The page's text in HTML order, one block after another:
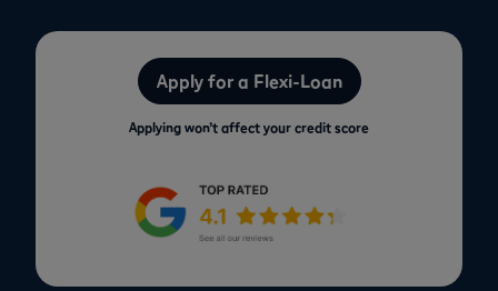
Apply for a Flexi-Loan
Applying won’t affect your credit score